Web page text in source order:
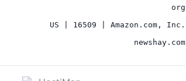
org
US | 16509 | Amazon.com, Inc.
newshay.com